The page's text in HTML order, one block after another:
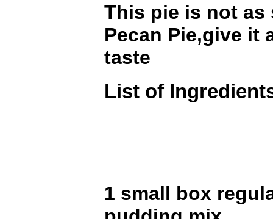
This pie is not as
Pecan Pie,give it
taste
List of
1 small box